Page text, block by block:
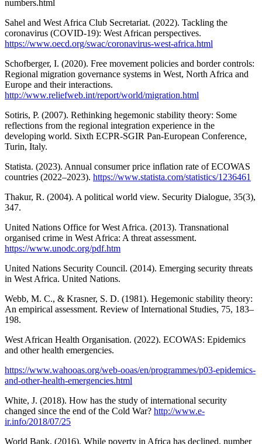
numbers.html
Sahel and West Africa Club Secretariat. (2022). Tackling the
coronavirus (COVID-19): West African perspectives.
https://www.oecd.org/swac/coronavirus-west-africa.html
Schofberger, I. (2020). Free movement policies and border controls:
Regional migration governance systems in West, North Africa and
Europe and their interactions.
http://www.reliefweb.int/report/world/migration.html
Sotiris, P. (2007). Rethinking hegemonic stability theory: Some
reflections from the regional integration experience in the
developing world. Sixth ECPR-SGIR Pan-European Conference,
Turin, Italy.
Statista. (2023). Annual consumer price inflation rate of ECOWAS
countries (2022–2023). https://www.statista.com/statistics/1236461
Thakur, R. (2004). A political world view. Security Dialogue, 35(3),
347.
United Nations Office for West Africa. (2013). Transnational
organised crime in West Africa: A threat assessment.
https://www.unodc.org/pdf.htm
United Nations Security Council. (2014). Emerging security threats
in West Africa. United Nations.
Webb, M. C., & Krasner, S. D. (1981). Hegemonic stability theory:
An empirical assessment. Review of International Studies, 75, 183–
198.
West African Health Organisation. (2022). ECOWAS: Epidemics
and other health emergencies.
https://www.wahooas.org/web-ooas/en/programmes/p03-epidemics-
and-other-health-emergencies.html
White, J. (2018). How has the study of international security
changed since the end of the Cold War? http://www.e-
ir.info/2018/07/25
World Bank. (2016). While poverty in Africa has declined, number